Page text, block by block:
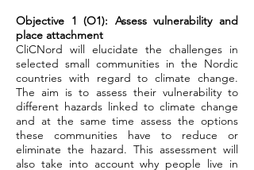
Objective 1 (O1): Assess vulnerability and
place attachment
CliCNord will elucidate the challenges in
selected small communities in the Nordic
countries with regard to climate change.
The aim is to assess their vulnerability to
different hazards linked to climate change
and at the same time assess the options
these communities have to reduce or
eliminate the hazard. This assessment will
also take into account why people live in